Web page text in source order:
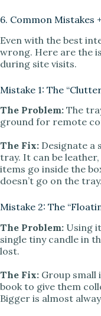
6. Common Mistakes
Even with the best
wrong. Here are the
during site visits.
Mistake 1: The
The Problem: The
ground for remote
The Fix: Designate a
tray. It can be
items go inside the
doesn’t go on the tray.
Mistake 2: The
The Problem: Using
single tiny candle in
lost.
The Fix: Group
book to give them
Bigger is almost